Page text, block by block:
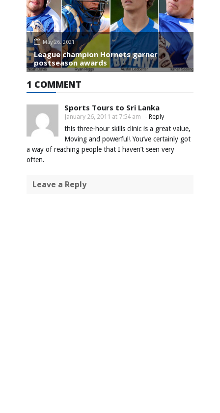
May 26, 2021
League champion Hornets garner
postseason awards
1 COMMENT
Sports Tours to Sri Lanka
January 26, 2011 at 7:54 am - Reply
this three-hour skills clinic is a great value,
Moving and powerful! You’ve certainly got
a way of reaching people that I haven’t seen very
often.
Leave a Reply